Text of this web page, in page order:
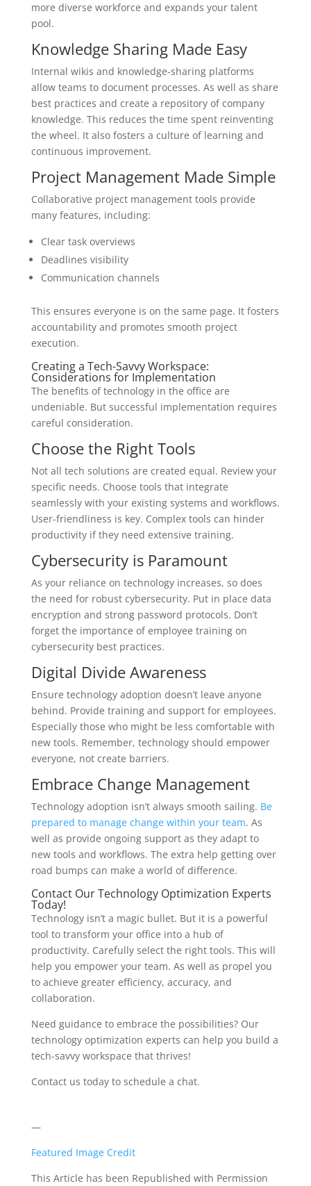
more diverse workforce and expands your talent
pool.
Knowledge Sharing Made Easy
Internal wikis and knowledge-sharing platforms
allow teams to document processes. As well as share
best practices and create a repository of company
knowledge. This reduces the time spent reinventing
the wheel. It also fosters a culture of learning and
continuous improvement.
Project Management Made Simple
Collaborative project management tools provide
many features, including:
Clear task overviews
Deadlines visibility
Communication channels
This ensures everyone is on the same page. It fosters
accountability and promotes smooth project
execution.
Creating a Tech-Savvy Workspace:
Considerations for Implementation
The benefits of technology in the office are
undeniable. But successful implementation requires
careful consideration.
Choose the Right Tools
Not all tech solutions are created equal. Review your
specific needs. Choose tools that integrate
seamlessly with your existing systems and workflows.
User-friendliness is key. Complex tools can hinder
productivity if they need extensive training.
Cybersecurity is Paramount
As your reliance on technology increases, so does
the need for robust cybersecurity. Put in place data
encryption and strong password protocols. Don’t
forget the importance of employee training on
cybersecurity best practices.
Digital Divide Awareness
Ensure technology adoption doesn’t leave anyone
behind. Provide training and support for employees.
Especially those who might be less comfortable with
new tools. Remember, technology should empower
everyone, not create barriers.
Embrace Change Management
Technology adoption isn’t always smooth sailing. Be
prepared to manage change within your team. As
well as provide ongoing support as they adapt to
new tools and workflows. The extra help getting over
road bumps can make a world of difference.
Contact Our Technology Optimization Experts
Today!
Technology isn’t a magic bullet. But it is a powerful
tool to transform your office into a hub of
productivity. Carefully select the right tools. This will
help you empower your team. As well as propel you
to achieve greater efficiency, accuracy, and
collaboration.
Need guidance to embrace the possibilities? Our
technology optimization experts can help you build a
tech-savvy workspace that thrives!
Contact us today to schedule a chat.
—
Featured Image Credit
This Article has been Republished with Permission